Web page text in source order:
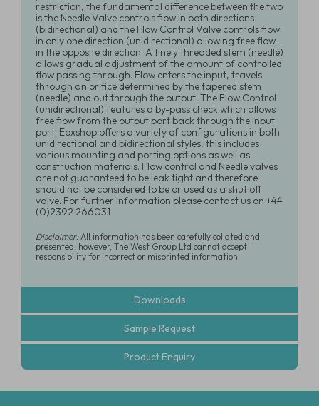
restriction, the fundamental difference between the two
is the Needle Valve controls flow in both directions
(bidirectional) and the Flow Control Valve controls flow
in only one direction (unidirectional) allowing free flow
in the opposite direction. A finely threaded stem (needle)
allows gradual adjustment of the amount of controlled
flow passing through. Flow enters the input, travels
through an orifice determined by the tapered stem
(needle) and out through the output. The Flow Control
(unidirectional) features a by-pass check which allows
free flow from the output port back through the input
port. Eoxshop offers a variety of configurations in both
unidirectional and bidirectional styles, this includes
various mounting and porting options as well as
construction materials. Flow control and Needle valves
are not guaranteed to be leak tight and therefore
should not be considered to be or used as a shut off
valve. For further information please contact us on +44
(0)2392 266031
Disclaimer:All information has been carefully collated and
presented, however, The West Group Ltd cannot accept
responsibility for incorrect or misprinted information
Downloads
Sample Request
Product Enquiry